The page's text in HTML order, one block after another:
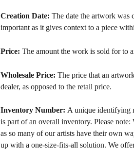
Creation Date: The date the artwork was
important as it gives context to a piece
Price: The amount the work is sold for to
Wholesale Price: The price that an
dealer, as opposed to the retail price.
Inventory Number: A unique identifying
is part of an overall inventory. Please
as so many of our artists have their own
up with a one-size-fits-all solution. We